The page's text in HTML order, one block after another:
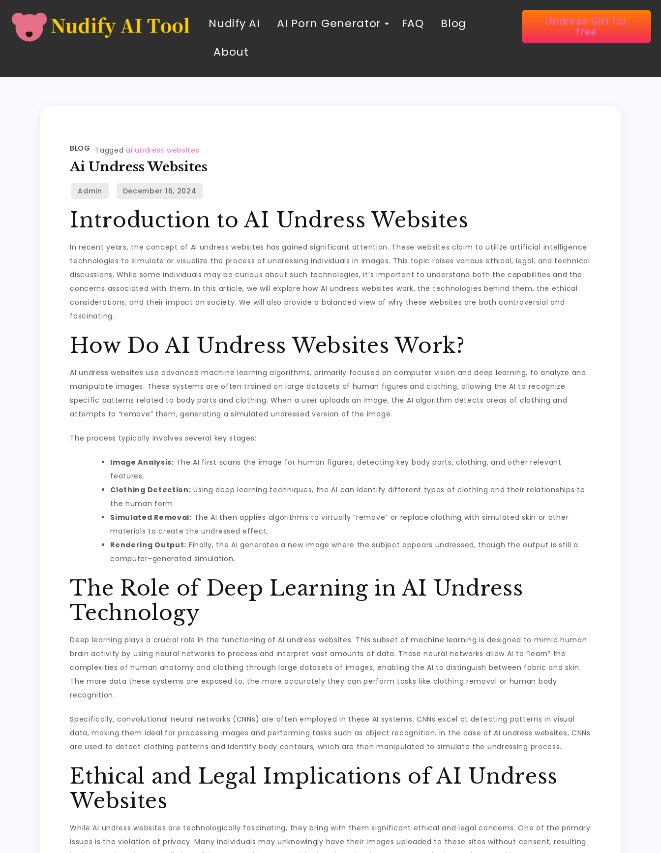
Nudify AI AI Porn Generator FAQ
Blog
About
Undress Girl for
free
BLOG Taggedai undress websites
Ai Undress Websites
Introduction to AI Undress Websites
In recent years, the concept of AI undress websites has gained significant attention. These websites claim to utilize artificial intelligence
technologies to simulate or visualize the process of undressing individuals in images. This topic raises various ethical, legal, and technical
discussions. While some individuals may be curious about such technologies, it’s important to understand both the capabilities and the
concerns associated with them. In this article, we will explore how AI undress websites work, the technologies behind them, the ethical
considerations, and their impact on society. We will also provide a balanced view of why these websites are both controversial and
fascinating.
How Do AI Undress Websites Work?
AI undress websites use advanced machine learning algorithms, primarily focused on computer vision and deep learning, to analyze and
manipulate images. These systems are often trained on large datasets of human figures and clothing, allowing the AI to recognize
specific patterns related to body parts and clothing. When a user uploads an image, the AI algorithm detects areas of clothing and
attempts to “remove” them, generating a simulated undressed version of the image.
The process typically involves several key stages:
Image Analysis: The AI first scans the image for human figures, detecting key body parts, clothing, and other relevant
features.
Clothing Detection: Using deep learning techniques, the AI can identify different types of clothing and their relationships to
the human form.
Simulated Removal: The AI then applies algorithms to virtually “remove” or replace clothing with simulated skin or other
materials to create the undressed effect.
Rendering Output: Finally, the AI generates a new image where the subject appears undressed, though the output is still a
computer-generated simulation.
The Role of Deep Learning in AI Undress
Technology
Deep learning plays a crucial role in the functioning of AI undress websites. This subset of machine learning is designed to mimic human
brain activity by using neural networks to process and interpret vast amounts of data. These neural networks allow AI to “learn” the
complexities of human anatomy and clothing through large datasets of images, enabling the AI to distinguish between fabric and skin.
The more data these systems are exposed to, the more accurately they can perform tasks like clothing removal or human body
recognition.
Specifically, convolutional neural networks (CNNs) are often employed in these AI systems. CNNs excel at detecting patterns in visual
data, making them ideal for processing images and performing tasks such as object recognition. In the case of AI undress websites, CNNs
are used to detect clothing patterns and identify body contours, which are then manipulated to simulate the undressing process.
Ethical and Legal Implications of AI Undress
Websites
While AI undress websites are technologically fascinating, they bring with them significant ethical and legal concerns. One of the primary
issues is the violation of privacy. Many individuals may unknowingly have their images uploaded to these sites without consent, resulting